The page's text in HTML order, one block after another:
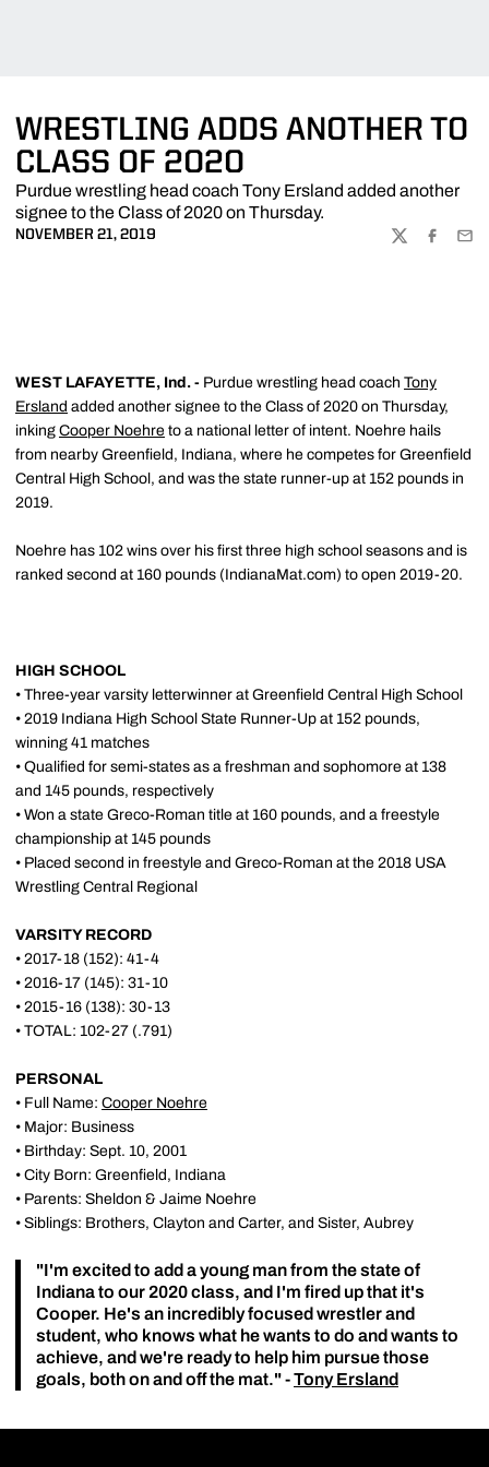
WRESTLING ADDS ANOTHER TO
CLASS OF 2020
Purdue wrestling head coach Tony Ersland added another
signee to the Class of 2020 on Thursday.
NOVEMBER 21, 2019
TWITTER
WEST LAFAYETTE, Ind. - Purdue wrestling head coach Tony
Ersland added another signee to the Class of 2020 on Thursday,
inking Cooper Noehre to a national letter of intent. Noehre hails
from nearby Greenfield, Indiana, where he competes for Greenfield
Central High School, and was the state runner-up at 152 pounds in
2019.
Noehre has 102 wins over his first three high school seasons and is
ranked second at 160 pounds (IndianaMat.com) to open 2019-20.
HIGH SCHOOL
• Three-year varsity letterwinner at Greenfield Central High School
• 2019 Indiana High School State Runner-Up at 152 pounds,
winning 41 matches
• Qualified for semi-states as a freshman and sophomore at 138
and 145 pounds, respectively
• Won a state Greco-Roman title at 160 pounds, and a freestyle
championship at 145 pounds
• Placed second in freestyle and Greco-Roman at the 2018 USA
Wrestling Central Regional
VARSITY RECORD
• 2017-18 (152): 41-4
• 2016-17 (145): 31-10
• 2015-16 (138): 30-13
• TOTAL: 102-27 (.791)
PERSONAL
• Full Name: Cooper Noehre
• Major: Business
• Birthday: Sept. 10, 2001
• City Born: Greenfield, Indiana
• Parents: Sheldon & Jaime Noehre
• Siblings: Brothers, Clayton and Carter, and Sister, Aubrey
"I'm excited to add a young man from the state of
Indiana to our 2020 class, and I'm fired up that it's
Cooper. He's an incredibly focused wrestler and
student, who knows what he wants to do and wants to
achieve, and we're ready to help him pursue those
goals, both on and off the mat." -Tony Ersland